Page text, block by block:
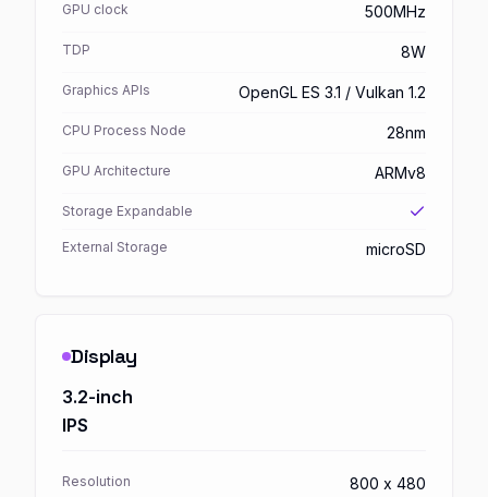
GPU clock 500MHz
TDP 8W
Graphics APIs OpenGL ES 3.1 / Vulkan 1.2
CPU Process Node 28nm
GPU Architecture ARMv8
Storage Expandable
External Storage microSD
Display
3.2-inch
IPS
Resolution 800 x 480